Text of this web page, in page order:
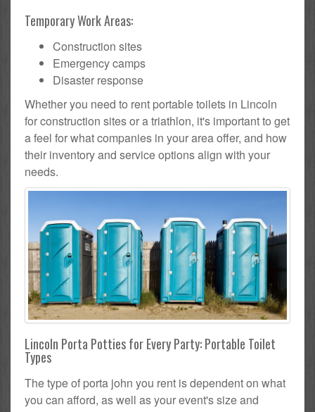
Temporary Work Areas:
Construction sites
Emergency camps
Disaster response
Whether you need to rent portable toilets in Lincoln
for construction sites or a triathlon, it's important to get
a feel for what companies in your area offer, and how
their inventory and service options align with your
needs.
Lincoln Porta Potties for Every Party: Portable Toilet
Types
The type of porta john you rent is dependent on what
you can afford, as well as your event's size and